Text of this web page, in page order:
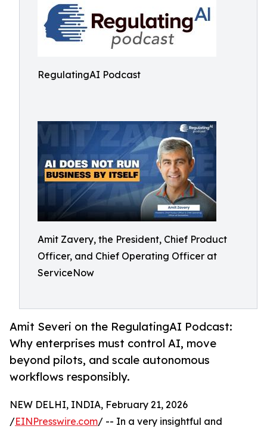
RegulatingAI Podcast
Amit Zavery, the President, Chief Product
Officer, and Chief Operating Officer at
ServiceNow
Amit Severi on the RegulatingAI Podcast:
Why enterprises must control AI, move
beyond pilots, and scale autonomous
workflows responsibly.
NEW DELHI, INDIA, February 21, 2026
/EINPresswire.com/ -- In a very insightful and